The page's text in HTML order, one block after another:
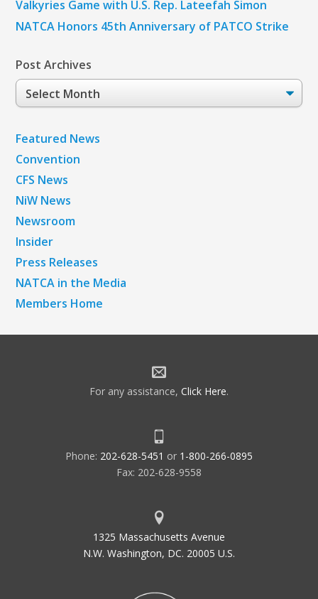
Valkyries Game with U.S. Rep. Lateefah Simon
NATCA Honors 45th Anniversary of PATCO Strike
Post Archives
Post
Archives
Featured News
Convention
CFS News
NiW News
Newsroom
Insider
Press Releases
NATCA in the Media
Members Home
For any assistance, Click Here.
Phone: 202-628-5451 or 1-800-266-0895
Fax: 202-628-9558
1325 Massachusetts Avenue
N.W. Washington, DC. 20005 U.S.